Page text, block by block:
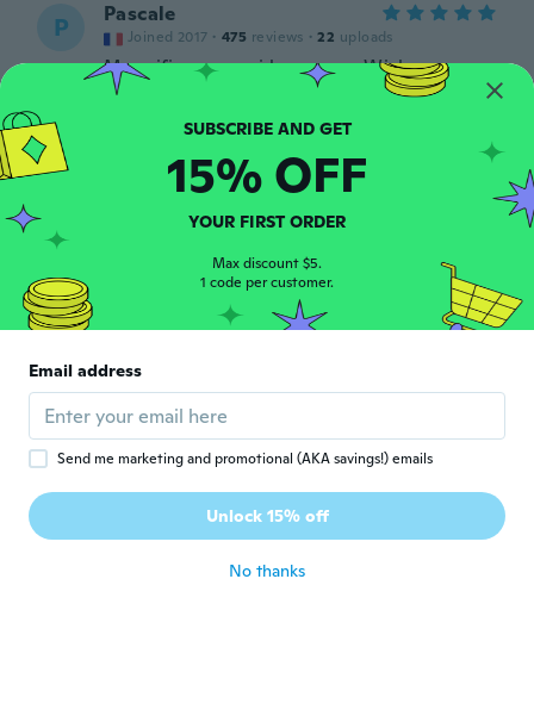
P Pascale
Joined 2017 · 475 reviews · 22 uploads
Magnifique merci beaucoup Wish
about 5 years ago
L Joined 2017 · 288 reviews · 1 uploads
Great product
M Joined 2020 · 12 reviews
encore longtemps
F Franco
Joined 2017 · 66 reviews · 7 uploads
Bello ed elegante.
SUBSCRIBE AND GET
15% OFF
YOUR FIRST ORDER
Max discount $5.
1 code per customer.
Email address
Send me marketing and promotional (AKA savings!) emails
Unlock 15% off
No thanks